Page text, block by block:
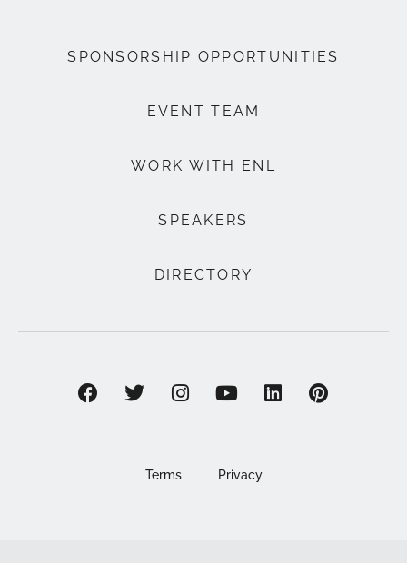
SPONSORSHIP OPPORTUNITIES
EVENT TEAM
WORK WITH ENL
SPEAKERS
DIRECTORY
Terms Privacy